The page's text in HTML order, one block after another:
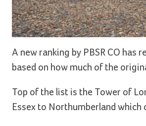
A new ranking by PBSR CO
based on how much of the
Top of the list is the Tower of
Essex to Northumberland